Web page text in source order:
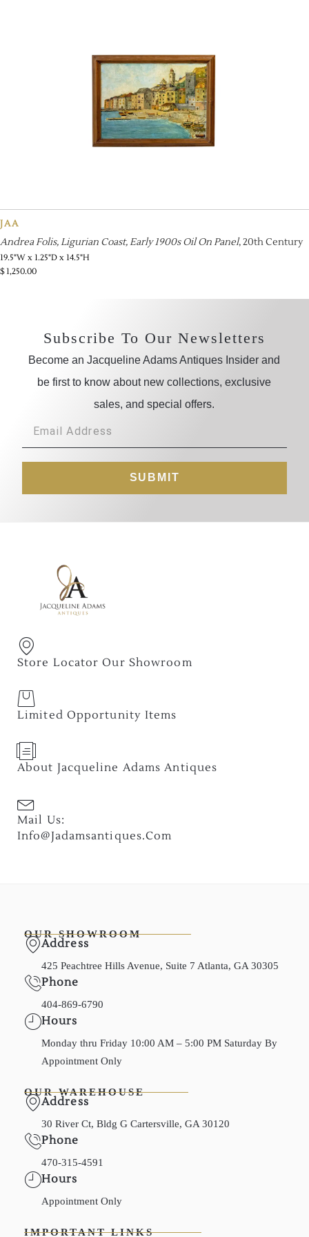
JAA
Andrea Folis, Ligurian Coast, Early 1900s Oil On Panel, 20th Century
19.5"W x 1.25"D x 14.5"H
$1,250.00
Subscribe To Our Newsletters
Become an Jacqueline Adams Antiques Insider and
be first to know about new collections, exclusive
sales, and special offers.
SUBMIT
Store Locator Our Showroom
Limited Opportunity Items
About Jacqueline Adams Antiques
Mail Us:
Info@jadamsantiques.com
OUR SHOWROOM
Address
425 Peachtree Hills Avenue, Suite 7 Atlanta, GA 30305
Phone
404-869-6790
Hours
Monday thru Friday 10:00 AM – 5:00 PM Saturday By
Appointment Only
OUR WAREHOUSE
Address
30 River Ct, Bldg G Cartersville, GA 30120
Phone
470-315-4591
Hours
Appointment Only
IMPORTANT LINKS